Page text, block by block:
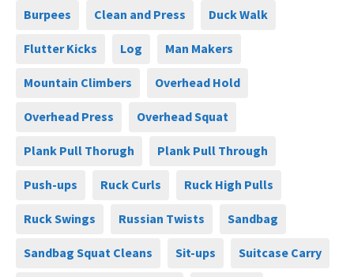
Burpees Clean and Press Duck Walk
Flutter Kicks Log Man Makers
Mountain Climbers Overhead Hold
Overhead Press Overhead Squat
Plank Pull Thorugh Plank Pull Through
Push-ups Ruck Curls Ruck High Pulls
Ruck Swings Russian Twists Sandbag
Sandbag Squat Cleans Sit-ups Suitcase Carry